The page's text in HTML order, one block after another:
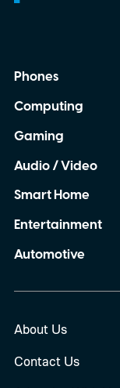
Phones
Computing
Gaming
Audio / Video
Smart Home
Entertainment
Automotive
About Us
Contact Us